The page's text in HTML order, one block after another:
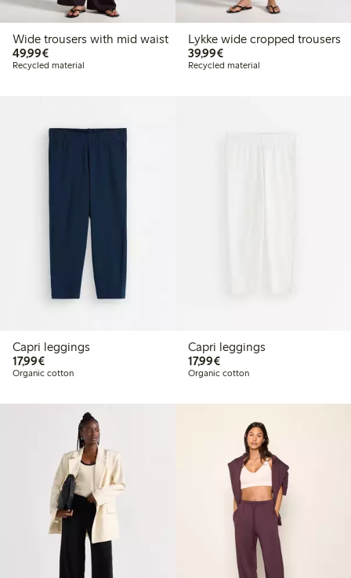
Wide trousers with mid waist
49,99€€49.99
Recycled material
Lykke wide cropped trousers
39,99€€39.99
Recycled material
Capri leggings
17,99€€17.99
Organic cotton
Capri leggings
17,99€€17.99
Organic cotton